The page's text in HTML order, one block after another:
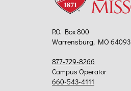
P.O. Box 800
Warrensburg, MO 64093
877-729-8266
Campus Operator
660-543-4111